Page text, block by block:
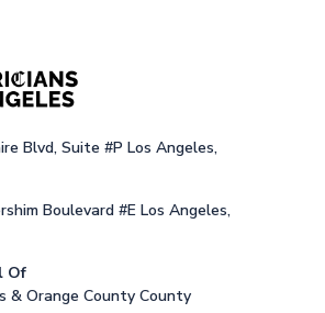
Blvd, Suite #P Los Angeles,
Boulevard #E Los Angeles,
Of
& Orange County County